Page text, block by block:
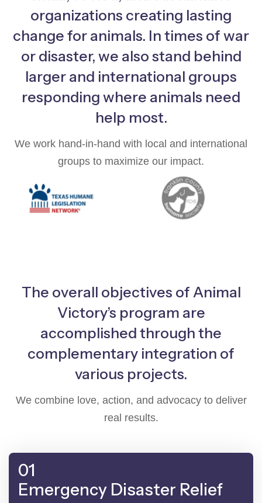
organizations creating lasting
change for animals. In times of war
or disaster, we also stand behind
larger and international groups
responding where animals need
help most.
We work hand-in-hand with local and international
groups to maximize our impact.
The overall objectives of Animal
Victory’s program are
accomplished through the
complementary integration of
various projects.
We combine love, action, and advocacy to deliver
real results.
01
Emergency Disaster Relief